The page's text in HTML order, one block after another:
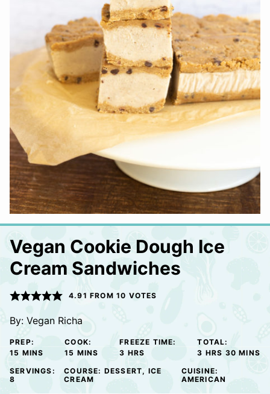
Vegan Cookie Dough Ice
Cream Sandwiches
4.91 FROM 10 VOTES
By: Vegan Richa
PREP:
15 MINUTES
MINS
COOK:
15 MINUTES
MINS
FREEZE TIME:
3 HOURS
HRS
TOTAL:
3 HOURS
HRS 30 MINS
SERVINGS:
8
COURSE: DESSERT, ICE
CREAM
CUISINE:
AMERICAN